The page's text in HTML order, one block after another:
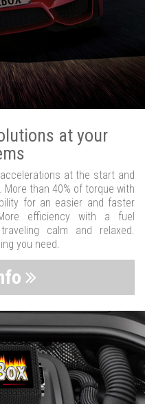
at your
at the start and
than 40% of torque with
for an easier and faster
efficiency with a fuel
calm and relaxed.
you need.